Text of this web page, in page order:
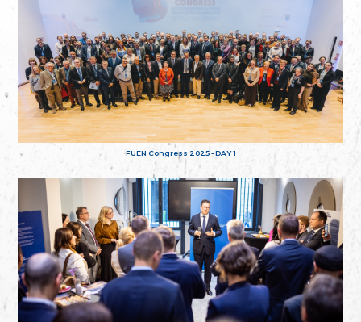
FUEN Congress 2025 - DAY 1